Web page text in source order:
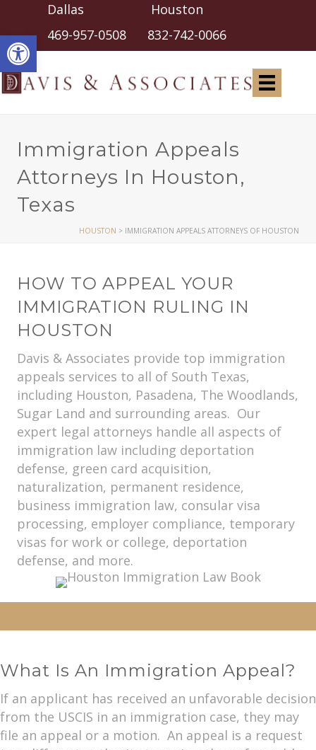
Open toolbar
Dallas Houston
469-957-0508 832-742-0066
Immigration Appeals
Attorneys In Houston,
Texas
HOUSTON > IMMIGRATION APPEALS ATTORNEYS OF HOUSTON
HOW TO APPEAL YOUR
IMMIGRATION RULING IN
HOUSTON
Davis & Associates provide top immigration
appeals services to all of South Texas,
including Houston, Pasadena, The Woodlands,
Sugar Land and surrounding areas. Our
expert legal attorneys handle all aspects of
immigration law including deportation
defense, green card acquisition,
naturalization, permanent residence,
business immigration law, consular visa
processing, employer compliance, temporary
visas for work or college, deportation
defense, and more.
What Is An Immigration Appeal?
If an applicant has received an unfavorable decision
from the USCIS in an immigration case, they may
file an appeal or a motion. An appeal is a request